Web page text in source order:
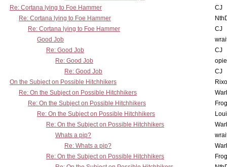
Re: Cortana lying to Foe Hammer
CJ
Re: Cortana lying to Foe Hammer
Re: Cortana lying to Foe Hammer
CJ
Good Job
Re: Good Job
CJ
Re: Good Job
Re: Good Job
CJ
On the Subject on Possible Hitchhikers
Re: On the Subject on Possible Hitchhikers
Re: On the Subject on Possible Hitchhikers
Re: On the Subject on Possible Hitchhikers
Re: On the Subject on Possible Hitchhikers
Whats a pip?
Re: Whats a pip?
Re: On the Subject on Possible Hitchhikers